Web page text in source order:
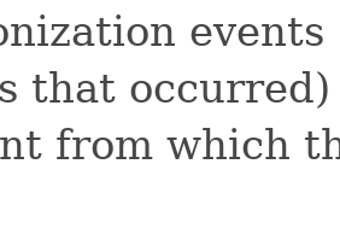
that
from which